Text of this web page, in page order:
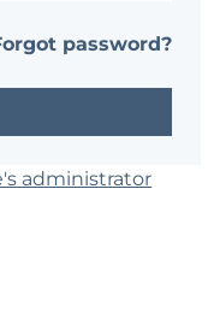
password?
administrator